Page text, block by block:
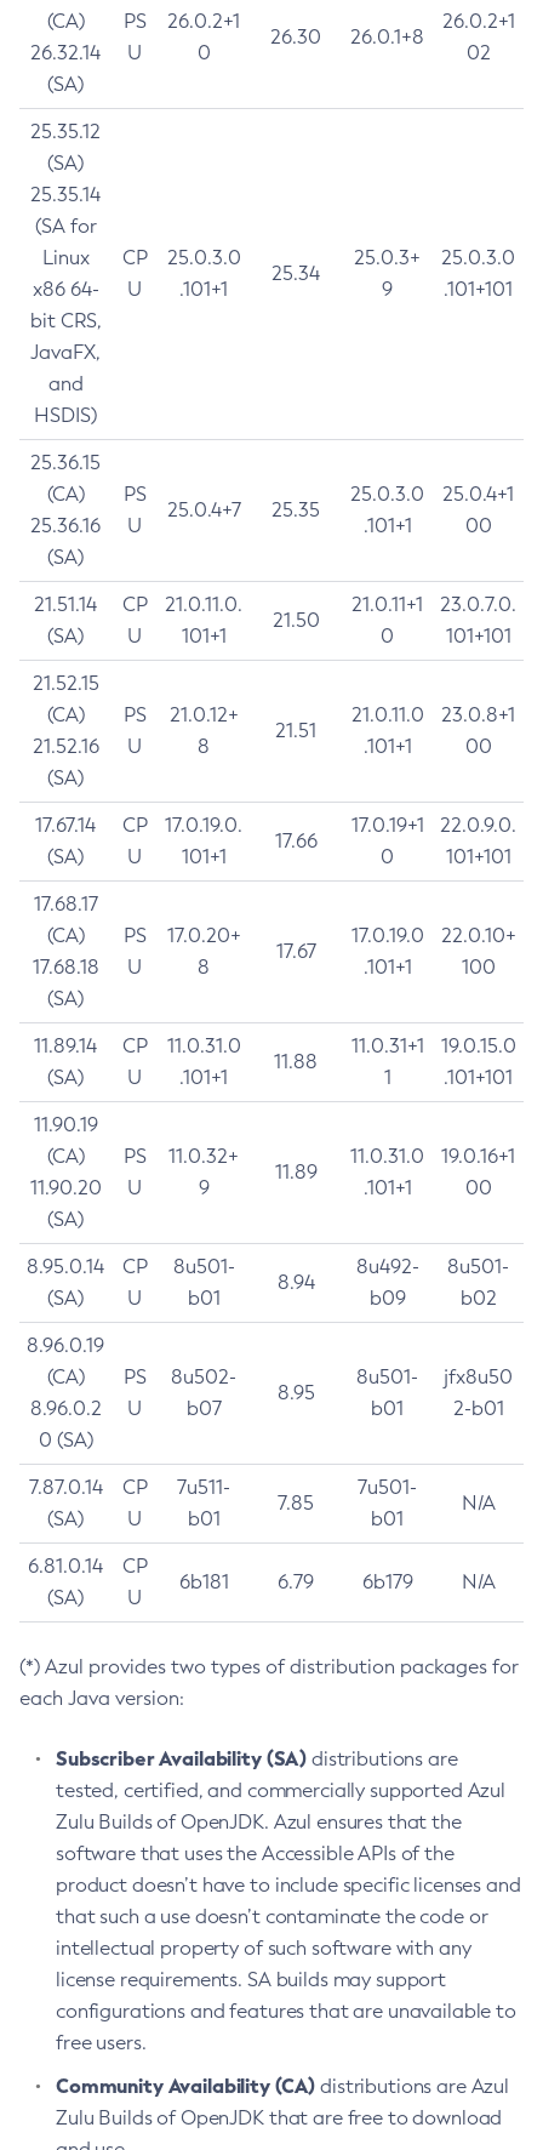
(CA)
26.32.14
(SA)
PS
U
26.0.2+1
0
26.30 26.0.1+8
26.0.2+1
02
25.35.12
(SA)
25.35.14
(SA for
Linux
x86 64-
bit CRS,
JavaFX,
and
HSDIS)
CP
U
25.0.3.0
.101+1
25.34
25.0.3+
9
25.0.3.0
.101+101
25.36.15
(CA)
25.36.16
(SA)
PS
U
25.0.4+7 25.35
25.0.3.0
.101+1
25.0.4+1
00
21.51.14
(SA)
CP
U
21.0.11.0.
101+1
21.50
21.0.11+1
0
23.0.7.0.
101+101
21.52.15
(CA)
21.52.16
(SA)
PS
U
21.0.12+
8
21.51
21.0.11.0
.101+1
23.0.8+1
00
17.67.14
(SA)
CP
U
17.0.19.0.
101+1
17.66
17.0.19+1
0
22.0.9.0.
101+101
17.68.17
(CA)
17.68.18
(SA)
PS
U
17.0.20+
8
17.67
17.0.19.0
.101+1
22.0.10+
100
11.89.14
(SA)
CP
U
11.0.31.0
.101+1
11.88
11.0.31+1
1
19.0.15.0
.101+101
11.90.19
(CA)
11.90.20
(SA)
PS
U
11.0.32+
9
11.89
11.0.31.0
.101+1
19.0.16+1
00
8.95.0.14
(SA)
CP
U
8u501-
b01
8.94
8u492-
b09
8u501-
b02
8.96.0.19
(CA)
8.96.0.2
0 (SA)
PS
U
8u502-
b07
8.95
8u501-
b01
jfx8u50
2-b01
7.87.0.14
(SA)
CP
U
7u511-
b01
7.85
7u501-
b01
N/A
6.81.0.14
(SA)
CP
U
6b181 6.79 6b179 N/A
(*) Azul provides two types of distribution packages for
each Java version:
Subscriber Availability (SA) distributions are
tested, certified, and commercially supported Azul
Zulu Builds of OpenJDK. Azul ensures that the
software that uses the Accessible APIs of the
product doesn’t have to include specific licenses and
that such a use doesn’t contaminate the code or
intellectual property of such software with any
license requirements. SA builds may support
configurations and features that are unavailable to
free users.
Community Availability (CA) distributions are Azul
Zulu Builds of OpenJDK that are free to download